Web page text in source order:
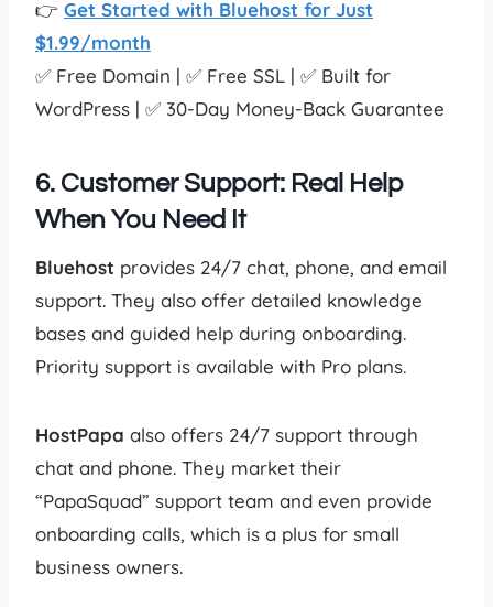
👉 Get Started with Bluehost for Just
$1.99/month
✅ Free Domain | ✅ Free SSL | ✅ Built for
WordPress | ✅ 30-Day Money-Back Guarantee
6. Customer Support: Real Help
When You Need It
Bluehost provides 24/7 chat, phone, and email
support. They also offer detailed knowledge
bases and guided help during onboarding.
Priority support is available with Pro plans.
HostPapa also offers 24/7 support through
chat and phone. They market their
“PapaSquad” support team and even provide
onboarding calls, which is a plus for small
business owners.